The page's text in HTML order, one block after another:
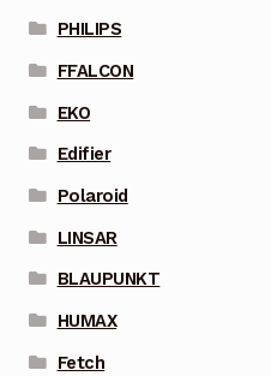
PHILIPS
FFALCON
EKO
Edifier
Polaroid
LINSAR
BLAUPUNKT
HUMAX
Fetch